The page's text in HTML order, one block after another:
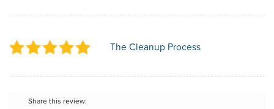
The Cleanup Process
Share this review: